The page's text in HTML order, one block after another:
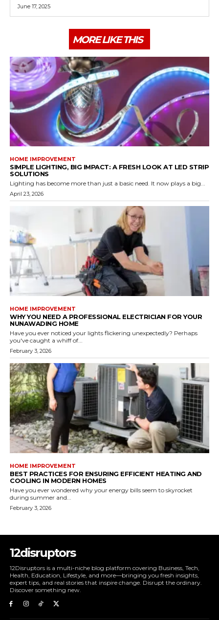
June 17, 2025
MORE LIKE THIS
HOME IMPROVEMENT
SIMPLE LIGHTING, BIG IMPACT: A FRESH LOOK AT LED STRIP
SOLUTIONS
Lighting has become more than just a basic need. It now plays a big...
April 23, 2026
HOME IMPROVEMENT
WHY YOU NEED A PROFESSIONAL ELECTRICIAN FOR YOUR
NUNAWADING HOME
Have you ever noticed your lights flickering unexpectedly? Perhaps
you've caught a whiff of...
February 3, 2026
HOME IMPROVEMENT
BEST PRACTICES FOR ENSURING EFFICIENT HEATING AND
COOLING IN MODERN HOMES
Have you ever wondered why your energy bills seem to skyrocket
during summer and...
February 3, 2026
12disruptors
12Disruptors is a multi-niche blog platform covering Business, Tech,
Health, Education, Lifestyle, and more—bringing you fresh insights,
expert tips, and real stories that inspire change. Disrupt the ordinary.
Discover something new.